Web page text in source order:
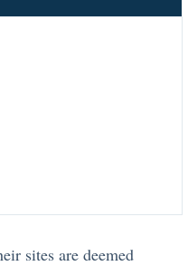
sites are deemed